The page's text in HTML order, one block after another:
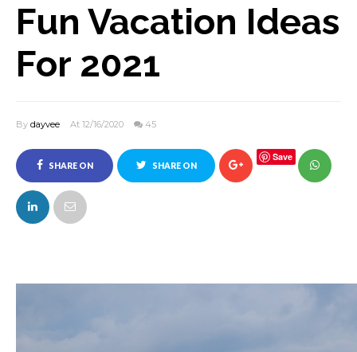
Fun Vacation Ideas
For 2021
By dayvee At 12/16/2020 45
SHARE ON
FACEBOOK
SHARE ON
Save